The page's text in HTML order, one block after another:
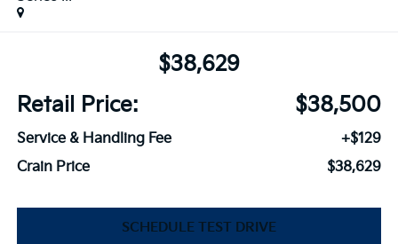
$38,629
Retail Price:
$38,500
Service & Handling Fee
+$129
Crain Price
$38,629
SCHEDULE TEST DRIVE